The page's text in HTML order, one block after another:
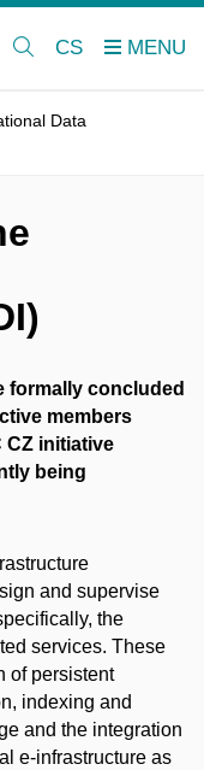
CS
Data
formally concluded
members
CZ initiative
being
and supervise
the
services. These
of persistent
indexing and
and the integration
e-infrastructure as